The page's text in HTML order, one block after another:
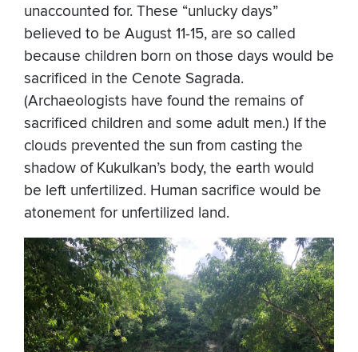
unaccounted for. These “unlucky days”
believed to be August 11-15, are so called
because children born on those days would be
sacrificed in the Cenote Sagrada.
(Archaeologists have found the remains of
sacrificed children and some adult men.) If the
clouds prevented the sun from casting the
shadow of Kukulkan’s body, the earth would
be left unfertilized. Human sacrifice would be
atonement for unfertilized land.